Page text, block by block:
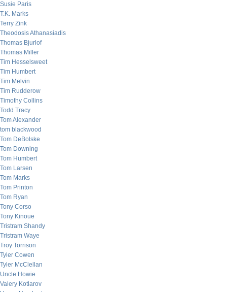
Susie Paris
T.K. Marks
Terry Zink
Theodosis Athanasiadis
Thomas Bjurlof
Thomas Miller
Tim Hesselsweet
Tim Humbert
Tim Melvin
Tim Rudderow
Timothy Collins
Todd Tracy
Tom Alexander
tom blackwood
Tom DeBolske
Tom Downing
Tom Humbert
Tom Larsen
Tom Marks
Tom Printon
Tom Ryan
Tony Corso
Tony Kinoue
Tristram Shandy
Tristram Waye
Troy Torrison
Tyler Cowen
Tyler McClellan
Uncle Howie
Valery Kotlarov